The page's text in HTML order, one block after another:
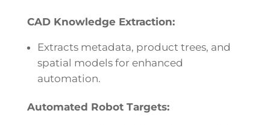
CAD Knowledge Extraction:
Extracts metadata, product trees, and
spatial models for enhanced
automation.
Automated Robot Targets: